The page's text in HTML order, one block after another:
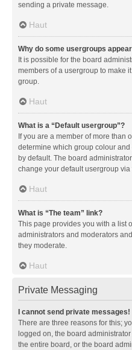
sending a private message.
Haut
Why do some usergroups
It is possible for the board
members of a usergroup to make
group.
Haut
What is a “Default usergroup”?
If you are a member of more than
determine which group colour
by default. The board
change your default usergroup
Haut
What is “The team” link?
This page provides you with a list
administrators and moderators
they moderate.
Haut
Private Messaging
I cannot send private messages!
There are three reasons for this;
logged on, the board
the entire board, or the board